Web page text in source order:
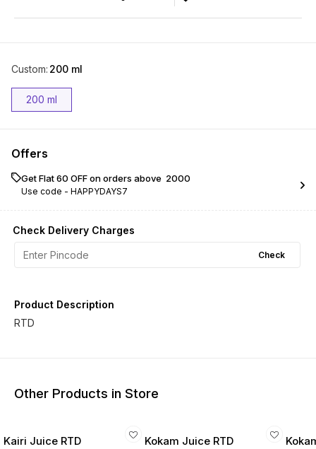
Custom: 200 ml
200 ml
Offers
Get Flat ₹60 OFF on orders above ₹ 2000
Use code - HAPPYDAYS7
Check Delivery Charges
Check
Product Description
RTD
Other Products in Store
Kairi Juice RTD Kokam Juice RTD